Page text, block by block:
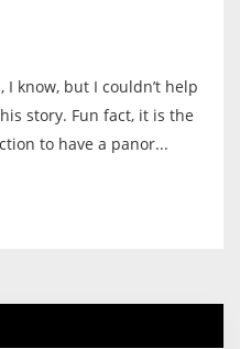
know, but I couldn’t help
story. Fun fact, it is the
to have a panor...